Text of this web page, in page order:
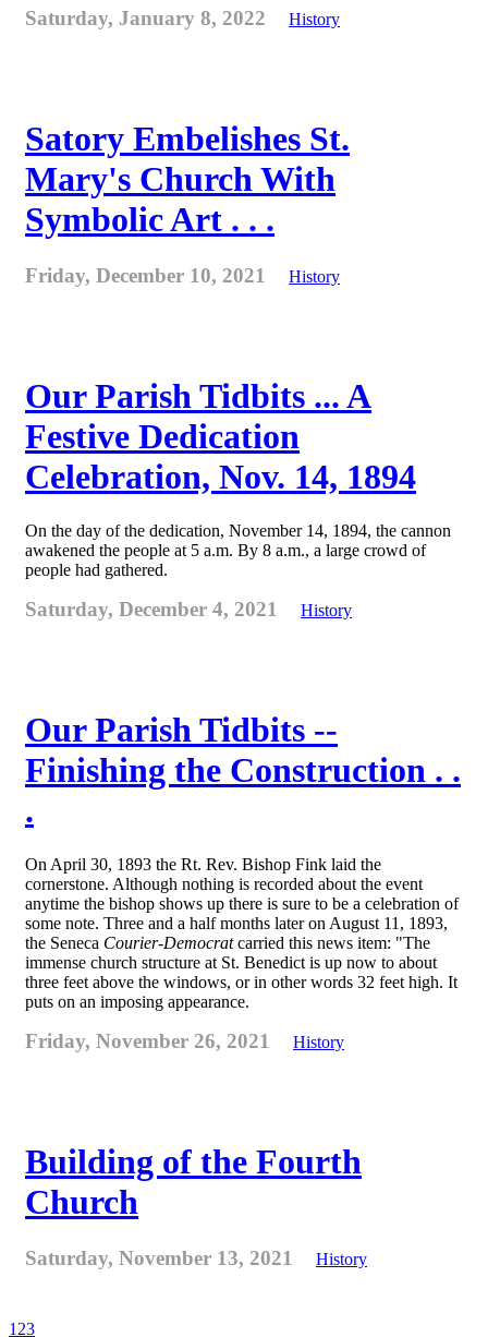
Saturday, January 8, 2022 History
Satory Embelishes St.
Mary's Church With
Symbolic Art . . .
Friday, December 10, 2021 History
Our Parish Tidbits ... A
Festive Dedication
Celebration, Nov. 14, 1894
On the day of the dedication, November 14, 1894, the cannon
awakened the people at 5 a.m. By 8 a.m., a large crowd of
people had gathered.
Saturday, December 4, 2021 History
Our Parish Tidbits --
Finishing the Construction . .
.
On April 30, 1893 the Rt. Rev. Bishop Fink laid the
cornerstone. Although nothing is recorded about the event
anytime the bishop shows up there is sure to be a celebration of
some note. Three and a half months later on August 11, 1893,
the Seneca Courier-Democratcarried this news item: "The
immense church structure at St. Benedict is up now to about
three feet above the windows, or in other words 32 feet high. It
puts on an imposing appearance.
Friday, November 26, 2021 History
Building of the Fourth
Church
Saturday, November 13, 2021 History
1 23